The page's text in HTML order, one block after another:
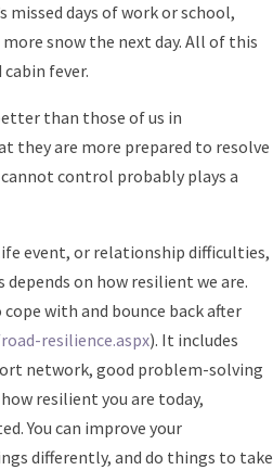
missed days of work or school,
snow the next day. All of this
cabin fever.
than those of us in
they are more prepared to resolve
control probably plays a
event, or relationship difficulties,
on how resilient we are.
with and bounce back after
resilience.aspx). It includes
network, good problem-solving
resilient you are today,
You can improve your
differently, and do things to take